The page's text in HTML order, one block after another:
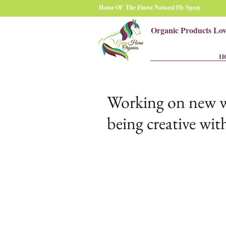
Home Of The Finest Natural Fly Spray
Organic Products
Working on new
being creative